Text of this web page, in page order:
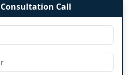
Call